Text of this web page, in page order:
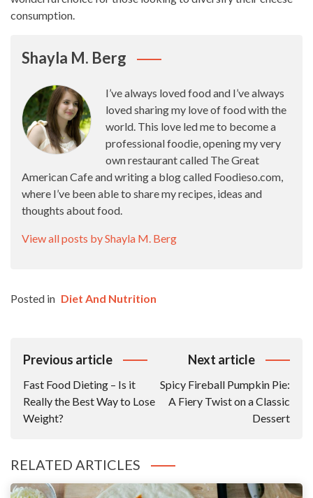
consumption.
Shayla M. Berg
I’ve always loved food and I’ve always
loved sharing my love of food with the
world. This love led me to become a
professional foodie, opening my very
own restaurant called The Great
American Cafe and writing a blog called Foodieso.com,
where I’ve been able to share my recipes, ideas and
thoughts about food.
View all posts by Shayla M. Berg
Posted in Diet And Nutrition
Post
Previous article
Fast Food Dieting – Is it
Really the Best Way to Lose
Weight?
Next article
Spicy Fireball Pumpkin Pie:
A Fiery Twist on a Classic
Dessert
RELATED ARTICLES